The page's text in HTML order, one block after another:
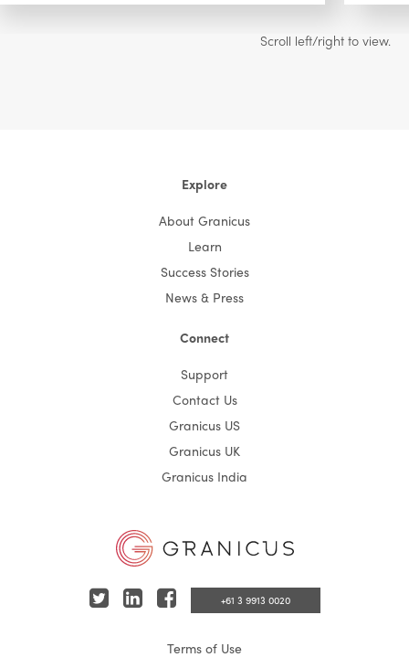
Explore
About Granicus
Learn
Success Stories
News & Press
Connect
Support
Contact Us
Granicus US
Granicus UK
Granicus India
c
+61 3 9913 0020
Terms of Use